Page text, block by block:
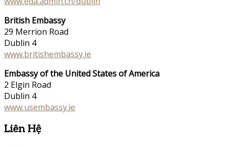
British Embassy
29 Merrion Road
Dublin 4
www.britishembassy.ie
Embassy of the United States of America
2 Elgin Road
Dublin 4
www.usembassy.ie
Liên Hệ